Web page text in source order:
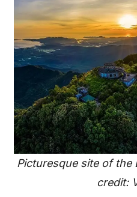
Picturesque site of the
credit: